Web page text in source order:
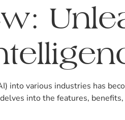
into various industries has
into the features,